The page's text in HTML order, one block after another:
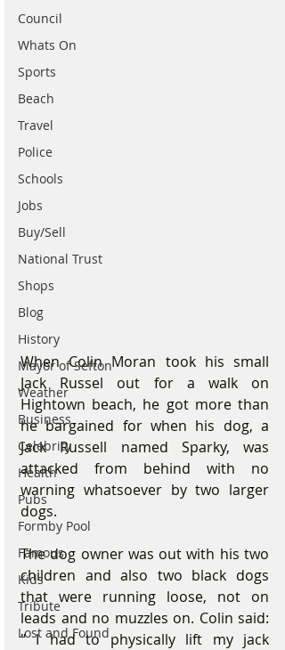
Council
Whats On
Sports
Beach
Travel
Police
Schools
Jobs
Buy/Sell
National Trust
Shops
Blog
History
Mayor of Sefton
Weather
Business
Celebrity
Health
Pubs
Formby Pool
Famous
Kids
Tribute
Lost and Found
When Colin Moran took his small
Jack Russel out for a walk on
Hightown beach, he got more than
he bargained for when his dog, a
Jack Russell named Sparky, was
attacked from behind with no
warning whatsoever by two larger
dogs.
The dog owner was out with his two
children and also two black dogs
that were running loose, not on
leads and no muzzles on. Colin said:
" I had to physically lift my jack